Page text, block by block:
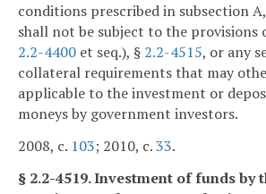
conditions prescribed in subsection
shall not be subject to the provisions
2.2-4400 et seq.), § 2.2-4515, or any
collateral requirements that may
applicable to the investment or
moneys by government investors.
2008, c. 103; 2010, c.33.
§ 2.2-4519. Investment of funds by